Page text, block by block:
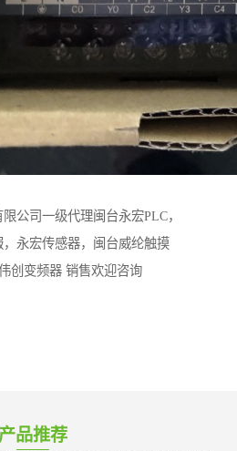
公司一级代理闽台永宏PLC，
永宏传感器，闽台威纶触摸
创变频器 销售欢迎咨询
产品推荐